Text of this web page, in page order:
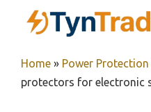
Home » Power
protectors for electronic